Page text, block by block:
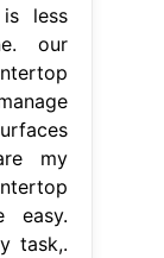
less
our
my
easy.
task,.